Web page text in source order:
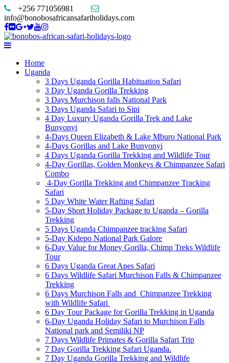
+256 771056981
info@bonobosafricansafariholidays.com
Home
Uganda
3 Days Uganda Gorilla Habituation Safari
3 Day Uganda Gorilla Trekking
3 Days Murchison falls National Park
3 Days Uganda Safari to Sipi
4 Day Luxury Uganda Gorilla Trek and Lake
Bunyonyi
4-Days Queen Elizabeth & Lake Mburo National Park
4-Days Gorillas and Lake Bunyonyi
4 Days Uganda Gorilla Trekking and Wildlife Tour
4-Day Gorillas, Golden Monkeys & Chimpanzee Safari
Combo
4-Day Gorilla Trekking and Chimpanzee Tracking
Safari
5 Day White Water Rafting Safari
5-Day Short Holiday Package to Uganda – Gorilla
Trekking
5 Days Uganda Chimpanzee tracking Safari
5-Day Kidepo National Park Galore
6-Day Value for Money Gorilla, Chimp Treks Wildlife
Tour
6 Days Uganda Great Apes Safari
6 Days Wildlife Safari Murchison Falls & Chimpanzee
Trekking
6 Days Murchison Falls and Chimpanzee Trekking
with Wildlife Safari
6 Day Tour Package for Gorilla Trekking in Uganda
6-Day Uganda Holiday Safari to Murchison Falls
National park and Semiliki NP
7 Days Wildlife Primates & Gorilla Safari Trip
7 Day Gorilla Trekking Safari Uganda.
7 Day Uganda Gorilla Trekking and Wildlife